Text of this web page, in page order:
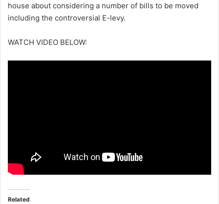
house about considering a number of bills to be moved
including the controversial E-levy.
WATCH VIDEO BELOW:
Related